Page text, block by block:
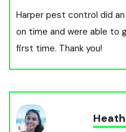
Harper pest control did
on time and were able to
first time. Thank you!